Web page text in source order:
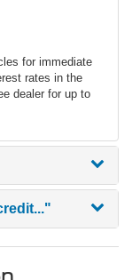
for immediate
rates in the
dealer for up to